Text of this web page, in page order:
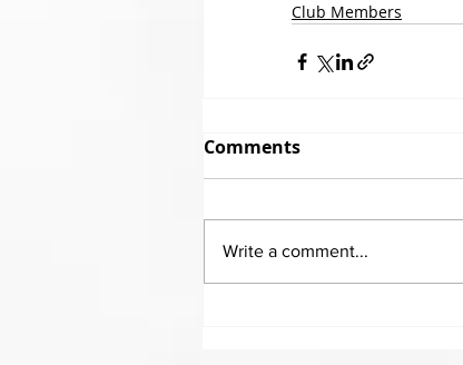
Club Members
Comments
Write a comment...